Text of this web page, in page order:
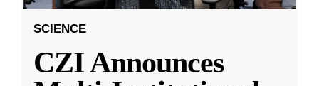
SCIENCE
CZI Announces